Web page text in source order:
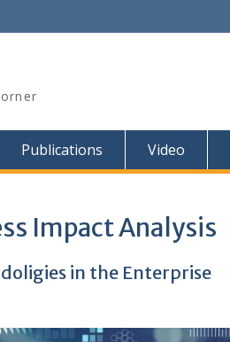
Publications Video
Impact Analysis
in the Enterprise